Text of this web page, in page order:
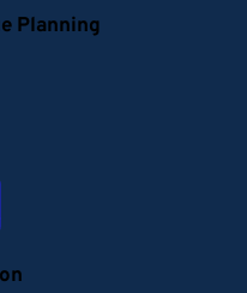
Planning